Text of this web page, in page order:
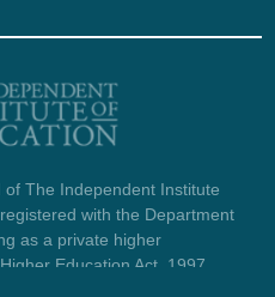
The Independent Institute
with the Department
as a private higher
Education Act, 1997